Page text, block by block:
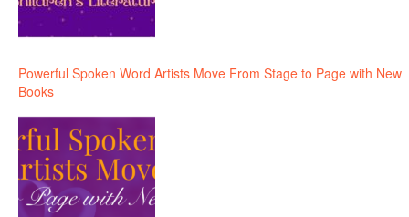
Powerful Spoken Word Artists Move From Stage to Page with New
Books